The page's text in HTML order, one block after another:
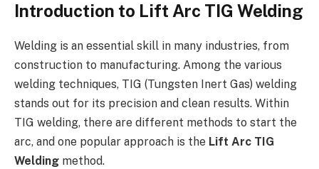
Introduction to Lift Arc TIG Welding
Welding is an essential skill in many industries, from
construction to manufacturing. Among the various
welding techniques, TIG (Tungsten Inert Gas) welding
stands out for its precision and clean results. Within
TIG welding, there are different methods to start the
arc, and one popular approach is the Lift Arc TIG
Welding method.